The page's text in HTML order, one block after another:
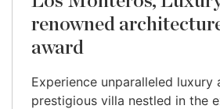
renowned
award
Experience unparalleled luxury
prestigious villa nestled in the